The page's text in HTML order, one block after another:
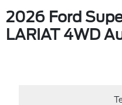
2026 Ford
LARIAT 4WD